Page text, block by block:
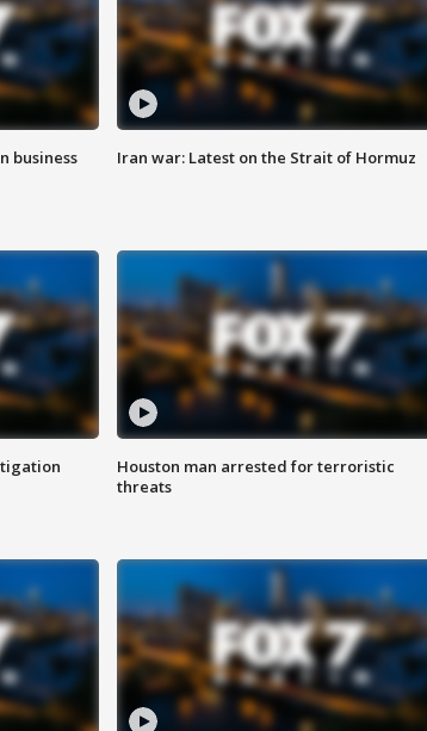
business Iran war: Latest on the Strait of Hormuz
Houston man arrested for terroristic
threats